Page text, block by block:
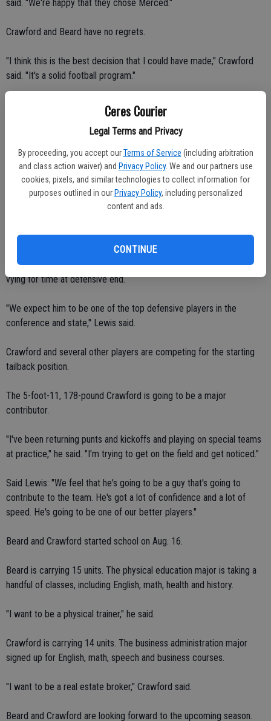
Ceres Courier
Legal Terms and Privacy
By proceeding, you accept our Terms of Service (including arbitration
and class action waiver) and Privacy Policy. We and our partners use
cookies, pixels, and similar technologies to collect information for
purposes outlined in our Privacy Policy, including personalized
content and ads.
CONTINUE
said. "We're happy that they chose Merced."
Crawford and Beard have no regrets.
"I think this is the best decision that I could have made," Crawford
said. "It's a solid football program."
"I feel confident in my decision," Beard said.
Beard and Crawford wanted to play for a college that was closer to
home.
"That was a big part of it too," Beard said. "(Our families and friends)
wanted to come watch us."
younger brother Parish, and Beard are sharing an apartment.
Beard will play defense at Merced. The 6-foot-tall, 205-pounder is
vying for time at defensive end.
"We expect him to be one of the top defensive players in the
conference and state," Lewis said.
Crawford and several other players are competing for the starting
tailback position.
The 5-foot-11, 178-pound Crawford is going to be a major
contributor.
"I've been returning punts and kickoffs and playing on special teams
at practice," he said. "I'm trying to get on the field and get noticed."
Said Lewis: "We feel that he's going to be a guy that's going to
contribute to the team. He's got a lot of confidence and a lot of
speed. He's going to be one of our better players."
Beard and Crawford started school on Aug. 16.
Beard is carrying 15 units. The physical education major is taking a
handful of classes, including English, math, health and history.
"I want to be a physical trainer," he said.
Crawford is carrying 14 units. The business administration major
signed up for English, math, speech and business courses.
"I want to be a real estate broker," Crawford said.
Beard and Crawford are looking forward to the upcoming season.